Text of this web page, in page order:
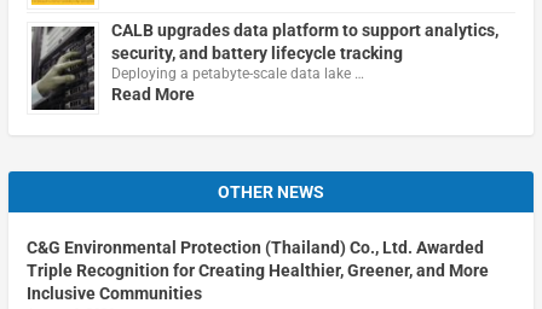
CALB upgrades data platform to support analytics,
security, and battery lifecycle tracking
Deploying a petabyte-scale data lake …
Read More
OTHER NEWS
C&G Environmental Protection (Thailand) Co., Ltd. Awarded
Triple Recognition for Creating Healthier, Greener, and More
Inclusive Communities